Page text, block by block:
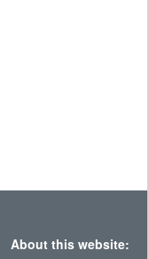
About this website: